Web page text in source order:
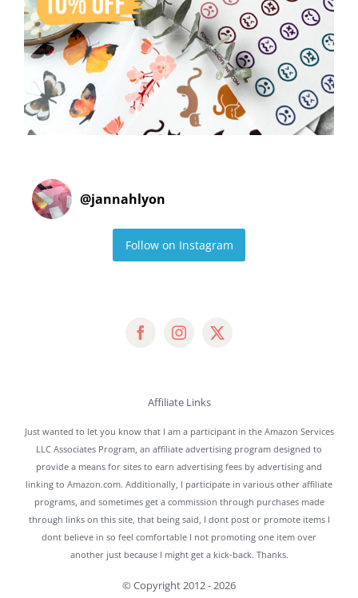
@jannahlyon
Follow on Instagram
Affiliate Links
Just wanted to let you know that I am a participant in the Amazon Services
LLC Associates Program, an affiliate advertising program designed to
provide a means for sites to earn advertising fees by advertising and
linking to Amazon.com. Additionally, I participate in various other affiliate
programs, and sometimes get a commission through purchases made
through links on this site, that being said, I dont post or promote items I
dont believe in so feel comfortable I not promoting one item over
another just because I might get a kick-back. Thanks.
© Copyright 2012 -2026